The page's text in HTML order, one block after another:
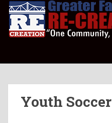
o
Youth Soccer